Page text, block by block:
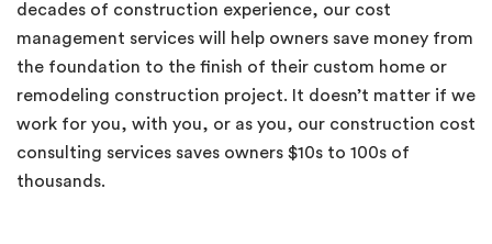
decades of construction experience, our cost
management services will help owners save money from
the foundation to the finish of their custom home or
remodeling construction project. It doesn’t matter if we
work for you, with you, or as you, our construction cost
consulting services saves owners $10s to 100s of
thousands.